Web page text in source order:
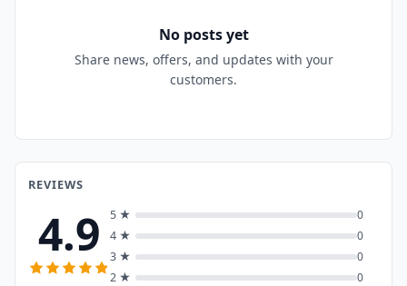
No posts yet
Share news, offers, and updates with your
customers.
REVIEWS
4.9 5 ★
0
4 ★
0
3 ★
0
2 ★
0